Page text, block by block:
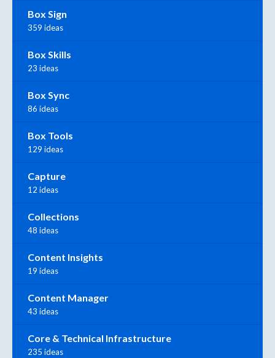
Box Sign
359 ideas
Box Skills
23 ideas
Box Sync
86 ideas
Box Tools
129 ideas
Capture
12 ideas
Collections
48 ideas
Content Insights
19 ideas
Content Manager
43 ideas
Core & Technical Infrastructure
235 ideas